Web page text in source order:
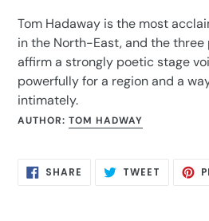
product
to
your
cart
Tom Hadaway is the most
in the North-East, and the
affirm a strongly poetic stage
powerfully for a region and a
intimately.
AUTHOR: TOM HADWAY
SHARE SHARE TWEET TWEET